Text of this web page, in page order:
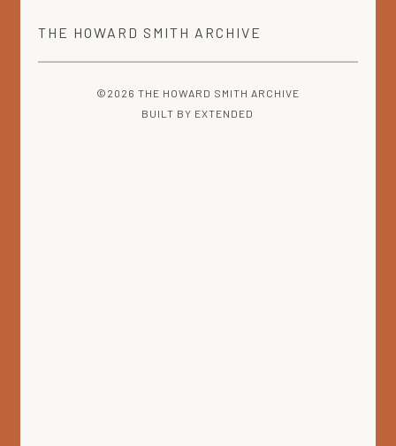
THE HOWARD SMITH ARCHIVE
©2026 THE HOWARD SMITH ARCHIVE
BUILT BY EXTENDED